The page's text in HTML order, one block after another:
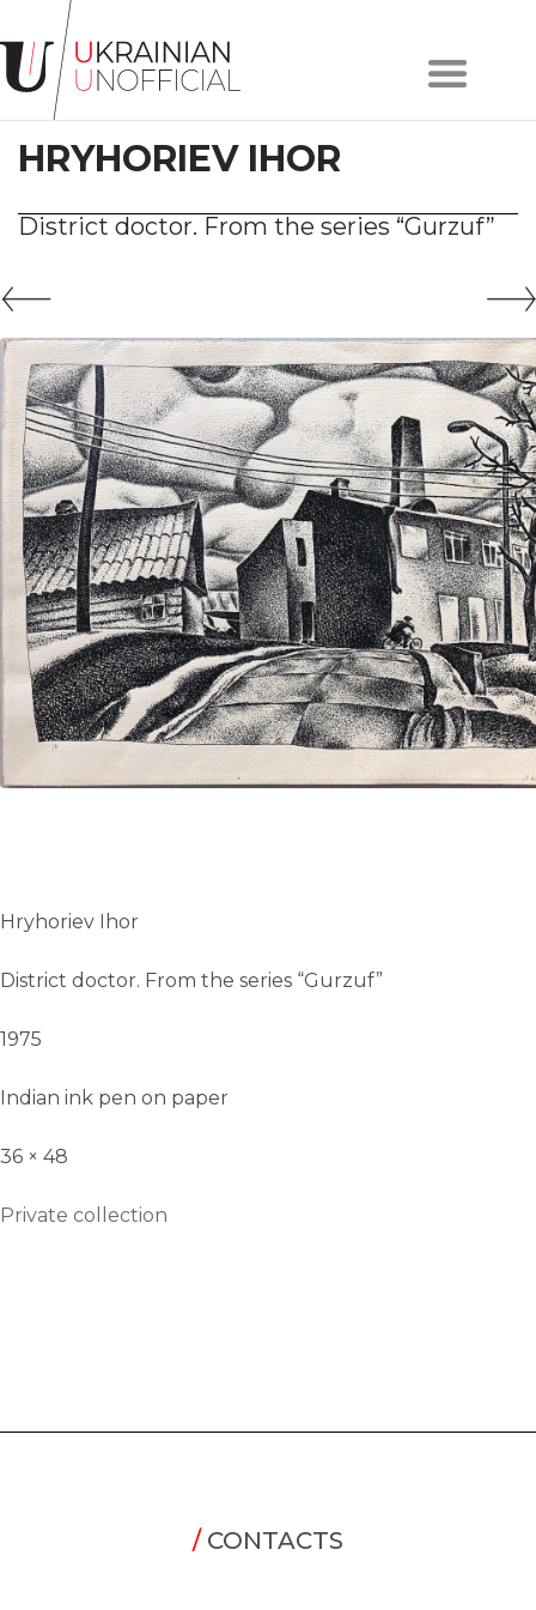
Home
About
project
Artists
Works
Contacts
#KYIV
#LVIV
UA
ENG
HRYHORIEV IHOR
District doctor. From the series “Gurzuf”
Hryhoriev Ihor
District doctor. From the series “Gurzuf”
1975
Indian ink pen on paper
36 × 48
Private collection
/CONTACTS